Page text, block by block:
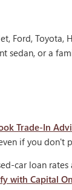
Ford,
or a
Trade-In
if you don't
car loan
with Capital